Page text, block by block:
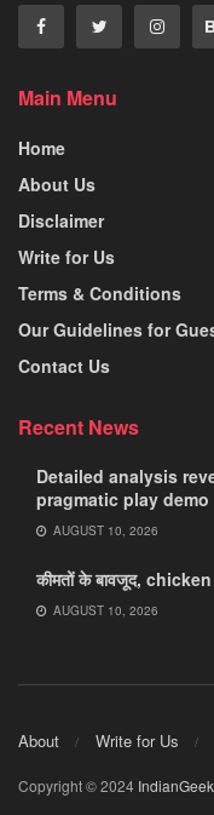
Main Menu
Home
About Us
Disclaimer
Write for Us
Terms & Conditions
Our Guidelines for
Contact Us
Recent News
Detailed analysis
pragmatic play
AUGUST 10, 2026
कीमतों के बावजूद, chicken
AUGUST 10, 2026
About Write for Us
Copyright © 2024 IndianGeek